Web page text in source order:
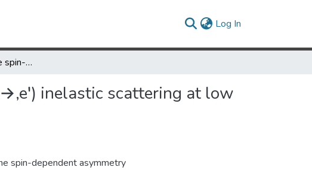
Log In
Measurement of the spin-dependent asymmetry in 3→(e→,e′) inelastic scattering at low energy transfer
inelastic scattering at low
spin-dependent asymmetry